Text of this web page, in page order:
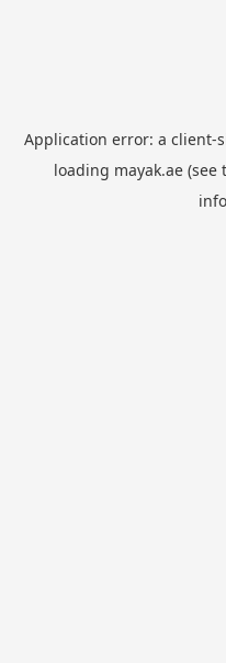
Application error: a client-
loading mayak.ae(see